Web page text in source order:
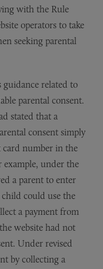
with the Rule
operators to take
seeking parental
guidance related to
parental consent.
stated that a
consent simply
card number in the
example, under the
a parent to enter
could use the
a payment from
website had not
Under revised
by collecting a